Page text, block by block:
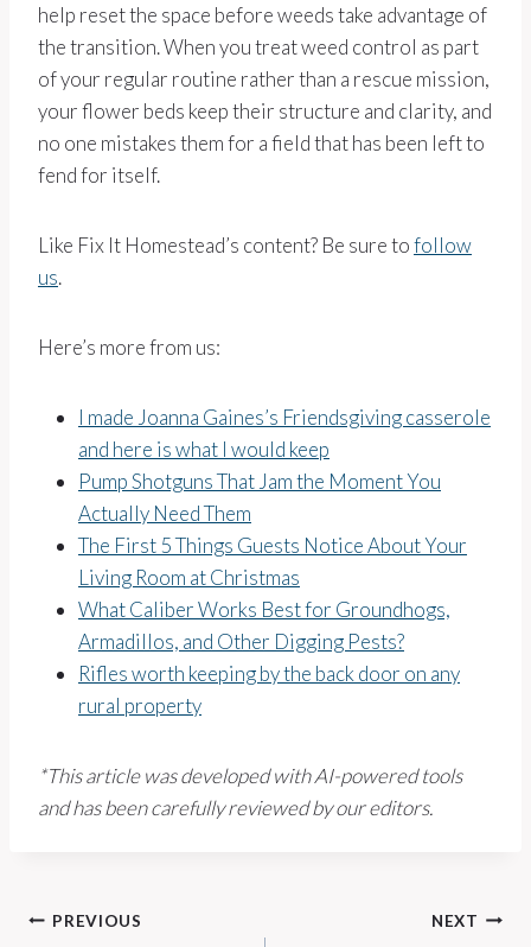
help reset the space before weeds take advantage of
the transition. When you treat weed control as part
of your regular routine rather than a rescue mission,
your flower beds keep their structure and clarity, and
no one mistakes them for a field that has been left to
fend for itself.
Like Fix It Homestead’s content? Be sure tofollow
us.
Here’s more from us:
I made Joanna Gaines’s Friendsgiving casserole
and here is what I would keep
Pump Shotguns That Jam the Moment You
Actually Need Them
The First 5 Things Guests Notice About Your
Living Room at Christmas
What Caliber Works Best for Groundhogs,
Armadillos, and Other Digging Pests?
Rifles worth keeping by the back door on any
rural property
*This article was developed with AI-powered tools
and has been carefully reviewed by our editors.
Post
PREVIOUS NEXT